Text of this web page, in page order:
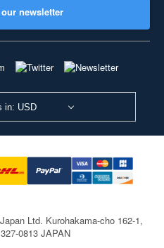
newsletter
in: USD
Ltd. Kurohakama-cho 162-1,
0813 JAPAN